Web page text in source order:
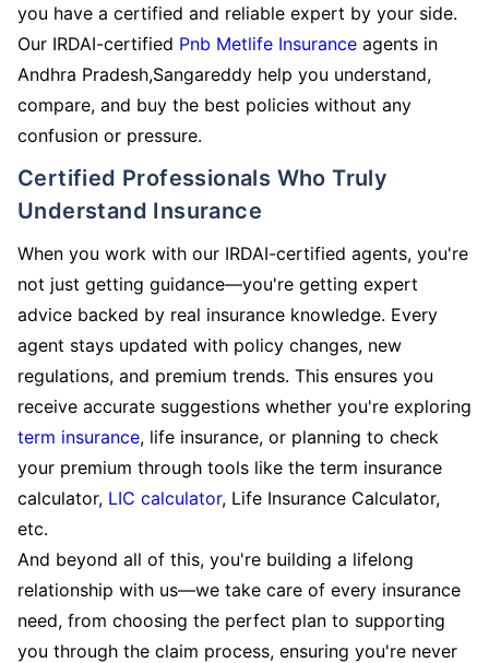
you have a certified and reliable expert by your side.
Our IRDAI-certified Pnb Metlife Insurance agents in
Andhra Pradesh,Sangareddy help you understand,
compare, and buy the best policies without any
confusion or pressure.
Certified Professionals Who Truly
Understand Insurance
When you work with our IRDAI-certified agents, you're
not just getting guidance—you're getting expert
advice backed by real insurance knowledge. Every
agent stays updated with policy changes, new
regulations, and premium trends. This ensures you
receive accurate suggestions whether you're exploring
term insurance, life insurance, or planning to check
your premium through tools like the term insurance
calculator, LIC calculator, Life Insurance Calculator,
etc.
And beyond all of this, you're building a lifelong
relationship with us—we take care of every insurance
need, from choosing the perfect plan to supporting
you through the claim process, ensuring you're never